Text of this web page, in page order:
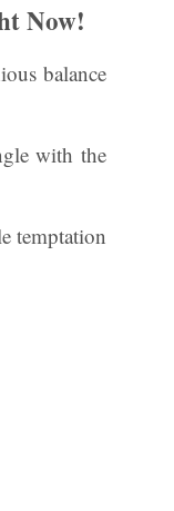
Now!
balance
with the
temptation